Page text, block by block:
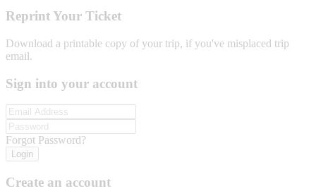
Reprint Your Ticket
Download a printable copy of your trip, if you've misplaced trip
email.
Sign into your account
Forgot Password?
Login
Create an account